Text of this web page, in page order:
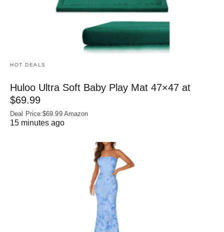
HOT DEALS
Huloo Ultra Soft Baby Play Mat 47×47 at
$69.99
Deal Price:$69.99 Amazon
15 minutes ago